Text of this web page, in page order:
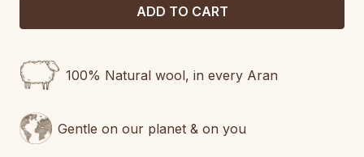
100% Natural wool, in every Aran
Gentle on our planet & on you